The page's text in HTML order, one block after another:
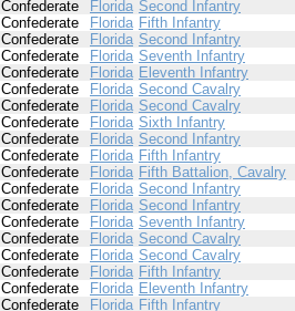
Confederate Florida Second Infantry
Confederate Florida Fifth Infantry
Confederate Florida Second Infantry
Confederate Florida Seventh Infantry
Confederate Florida Eleventh Infantry
Confederate Florida Second Cavalry
Confederate Florida Second Cavalry
Confederate Florida Sixth Infantry
Confederate Florida Second Infantry
Confederate Florida Fifth Infantry
Confederate Florida Fifth Battalion, Cavalry
Confederate Florida Second Infantry
Confederate Florida Second Infantry
Confederate Florida Seventh Infantry
Confederate Florida Second Cavalry
Confederate Florida Second Cavalry
Confederate Florida Fifth Infantry
Confederate Florida Eleventh Infantry
Confederate Florida Fifth Infantry